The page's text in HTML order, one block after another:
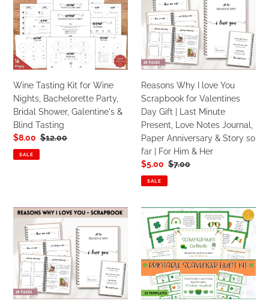
Kit
for
Wine
Nights,
Bachelorette
Bridal
Shower,
Galentine's
&
Blind
Tasting
Wine Tasting Kit for Wine
Nights, Bachelorette Party,
Bridal Shower, Galentine's &
Blind Tasting
Sale
price
$8.00 Regular
$12.00
SALE
love
You
Scrapbook
for
Day
Gift
|
Last
Minute
Present,
Love
Notes
Paper
Anniversary
Story
so
far
|
For
Reasons Why I love You
Scrapbook for Valentines
Day Gift | Last Minute
Present, Love Notes Journal,
Paper Anniversary & Story so
far | For Him & Her
Sale
price
$5.00 Regular
$7.00
SALE
Reasons
Why
Love
You
Scrapbook
for
Patricks
Day
Scavenger
Hunt
Printable
Game